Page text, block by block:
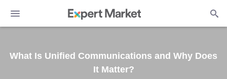
What Is Unified Communications and Why Does
It Matter?